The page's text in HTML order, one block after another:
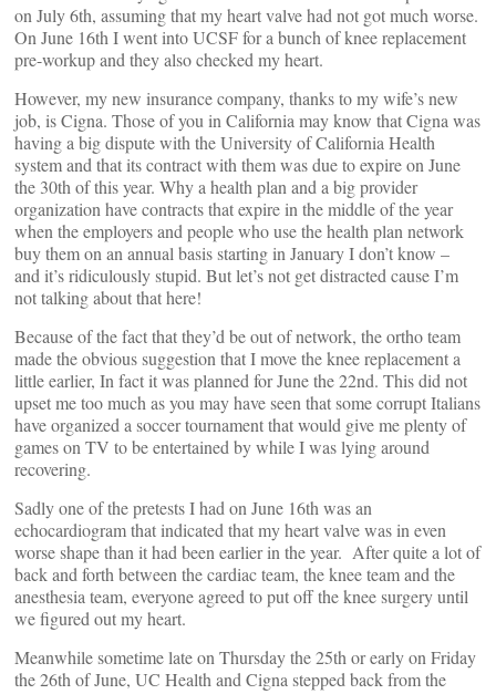
on July 6th, assuming that my heart valve had not got much worse.
On June 16th I went into UCSF for a bunch of knee replacement
pre-workup and they also checked my heart.
However, my new insurance company, thanks to my wife’s new
job, is Cigna. Those of you in California may know that Cigna was
having a big dispute with the University of California Health
system and that its contract with them was due to expire on June
the 30th of this year. Why a health plan and a big provider
organization have contracts that expire in the middle of the year
when the employers and people who use the health plan network
buy them on an annual basis starting in January I don’t know –
and it’s ridiculously stupid. But let’s not get distracted cause I’m
not talking about that here!
Because of the fact that they’d be out of network, the ortho team
made the obvious suggestion that I move the knee replacement a
little earlier, In fact it was planned for June the 22nd. This did not
upset me too much as you may have seen that some corrupt Italians
have organized a soccer tournament that would give me plenty of
games on TV to be entertained by while I was lying around
recovering.
Sadly one of the pretests I had on June 16th was an
echocardiogram that indicated that my heart valve was in even
worse shape than it had been earlier in the year. After quite a lot of
back and forth between the cardiac team, the knee team and the
anesthesia team, everyone agreed to put off the knee surgery until
we figured out my heart.
Meanwhile sometime late on Thursday the 25th or early on Friday
the 26th of June, UC Health and Cigna stepped back from the